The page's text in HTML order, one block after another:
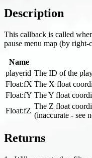
Description
This callback is called
pause menu map (by
Name
playerid The ID of the
Float:fX The X float
Float:fY The Y float
Float:fZ
The Z float
(inaccurate - see
Returns